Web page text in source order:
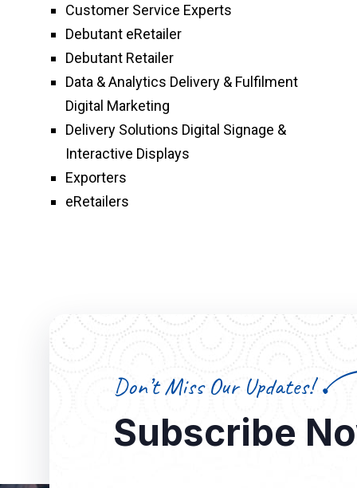
Customer Service Experts
Debutant eRetailer
Debutant Retailer
Data & Analytics Delivery & Fulfilment
Digital Marketing
Delivery Solutions Digital Signage &
Interactive Displays
Exporters
eRetailers
Don’t Miss Our Updates!
Subscribe